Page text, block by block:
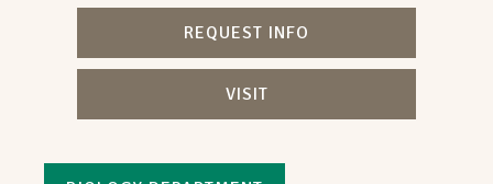
REQUEST INFO
VISIT